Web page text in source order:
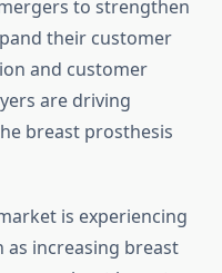
to strengthen
their customer
and customer
are driving
breast prosthesis
is experiencing
increasing breast